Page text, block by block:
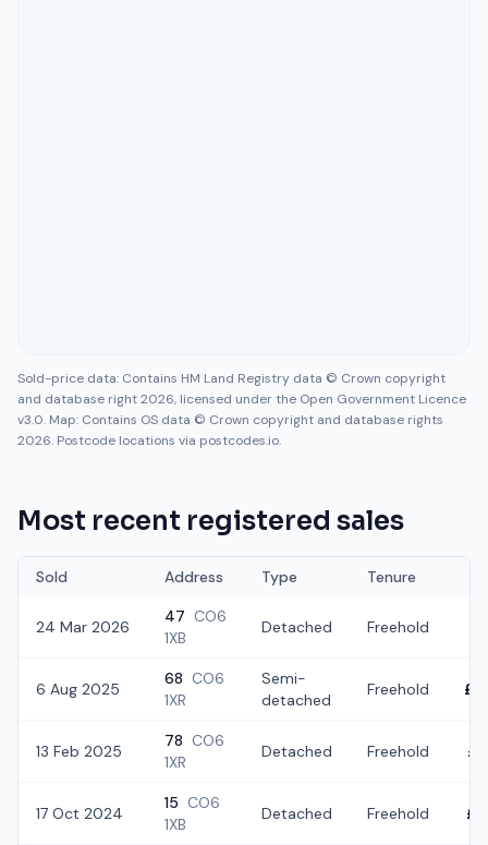
Sold-price data: Contains HM Land Registry data © Crown copyright
and database right 2026, licensed under the Open Government Licence
v3.0. Map: Contains OS data © Crown copyright and database rights
2026. Postcode locations via postcodes.io.
Most recent registered sales
Sold Address Type Tenure
24 Mar 2026
47 CO6
1XB
Detached Freehold
6 Aug 2025
68 CO6
1XR
Semi-
detached
Freehold
13 Feb 2025
78 CO6
1XR
Detached Freehold
17 Oct 2024
15 CO6
1XB
Detached Freehold